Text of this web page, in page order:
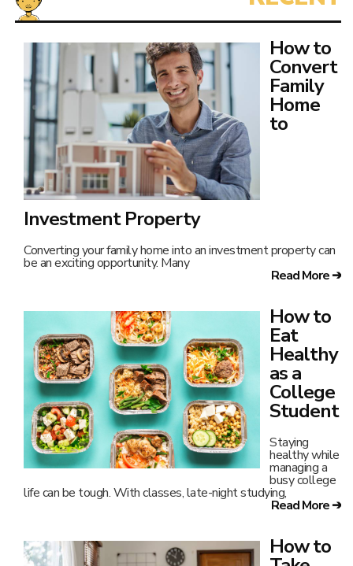
How to
Convert
Family
Home
to
Investment Property
Converting your family home into an investment property can
be an exciting opportunity. Many
Read More ➔
How to
Eat
Healthy
as a
College
Student
Staying
healthy while
managing a
busy college
life can be tough. With classes, late-night studying,
Read More ➔
How to